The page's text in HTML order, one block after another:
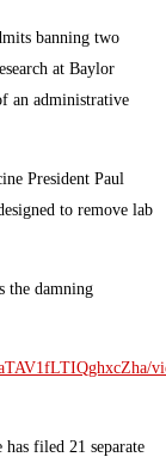
banning two
at Baylor
an administrative
President Paul
to remove lab
the damning
filed 21 separate